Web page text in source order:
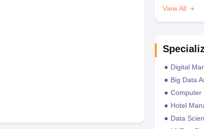
View All
Digital
Big Data
Computer
Hotel
Data